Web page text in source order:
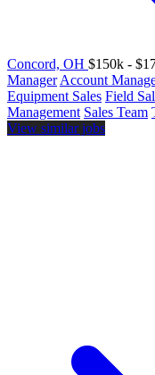
Concord, OH $150k -
Manager Account
Equipment Sales Field
Management Sales Team
View similar jobs